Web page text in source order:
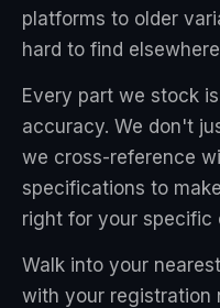
platforms to older
hard to find
Every part we stock
accuracy. We don't
we cross-reference
specifications to
right for your specific
Walk into your
with your registration